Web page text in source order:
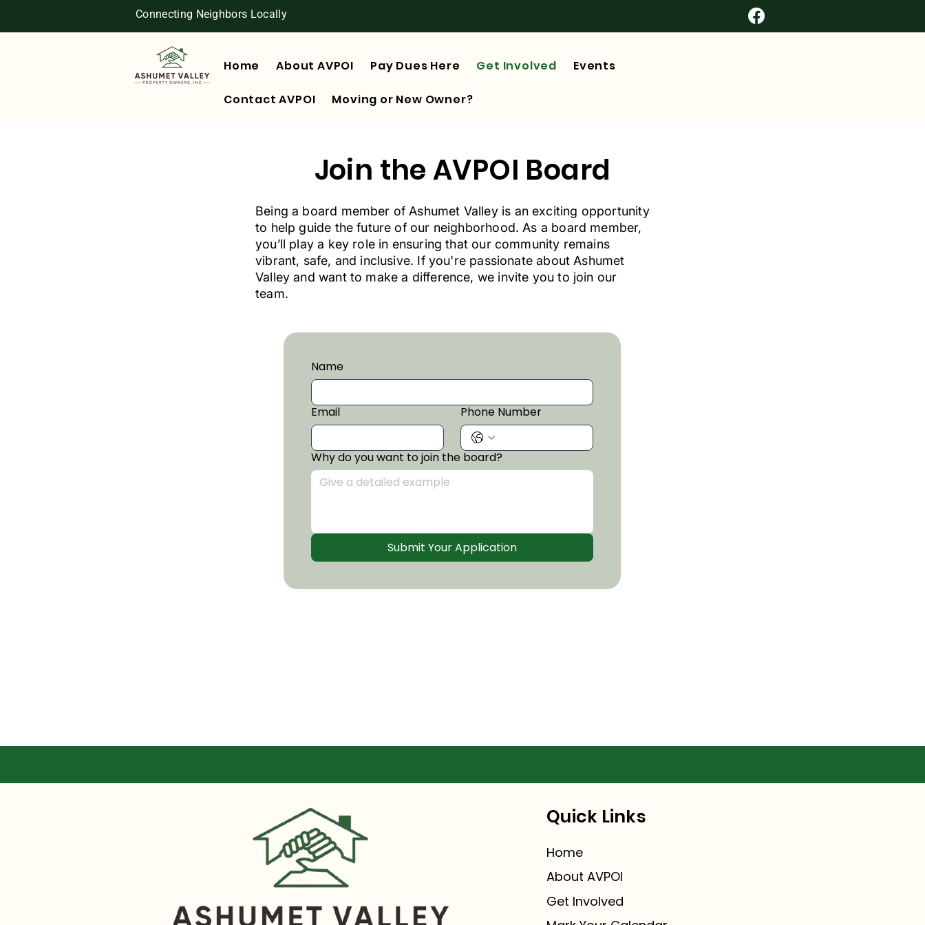
Connecting Neighbors Locally
Home About AVPOI Pay Dues Here Get Involved Events
Contact AVPOI Moving or New Owner?
Join the AVPOI Board
Being a board member of Ashumet Valley is an exciting opportunity
to help guide the future of our neighborhood. As a board member,
you’ll play a key role in ensuring that our community remains
vibrant, safe, and inclusive. If you're passionate about Ashumet
Valley and want to make a difference, we invite you to join our
team.
Name
Email Phone Number
Why do you want to join the board?
Submit Your Application
Quick Links
Home
About AVPOI
Get Involved